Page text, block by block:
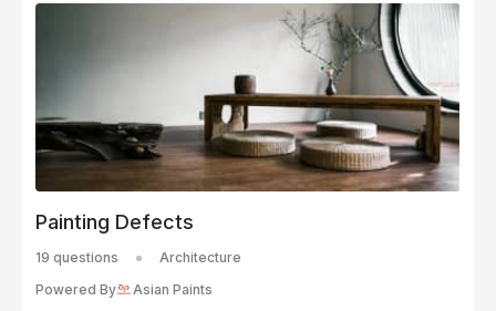
Painting Defects
19 questions
Architecture
Powered By
Asian Paints